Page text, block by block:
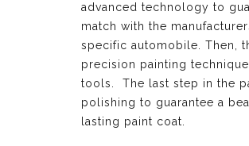
advanced technology to
match with the
specific automobile. Then,
precision painting
tools. The last step in the
polishing to guarantee a
lasting paint coat.